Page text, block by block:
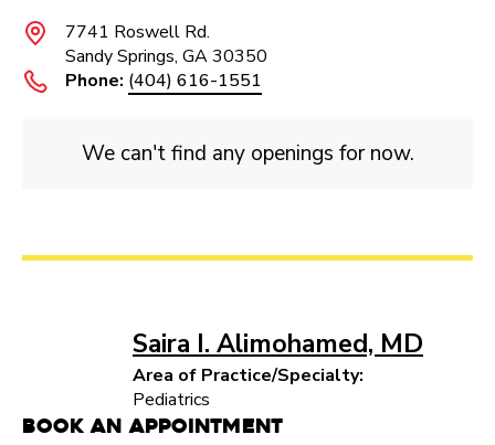
7741 Roswell Rd.
Sandy Springs, GA 30350
Phone: (404) 616-1551
We can't find any openings for now.
Saira I. Alimohamed, MD
Area of Practice/Specialty:
Pediatrics
Book an Appointment